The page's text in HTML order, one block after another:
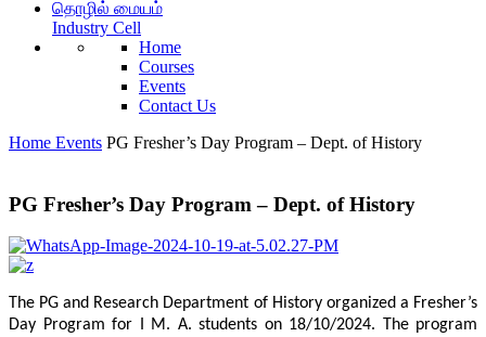
தொழில் மையம்
Industry Cell
Home
Courses
Events
Contact Us
Home Events PG Fresher’s Day Program – Dept. of History
PG Fresher’s Day Program – Dept. of History
The PG and Research Department of History organized a Fresher’s
Day Program for I M. A. students on 18/10/2024. The program